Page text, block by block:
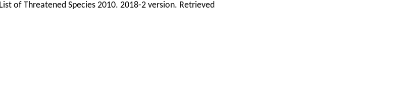
of Threatened Species 2010. 2018-2 version. Retrieved